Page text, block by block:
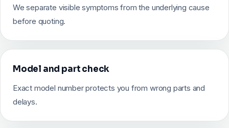
We separate visible symptoms from the underlying cause
before quoting.
Model and part check
Exact model number protects you from wrong parts and
delays.